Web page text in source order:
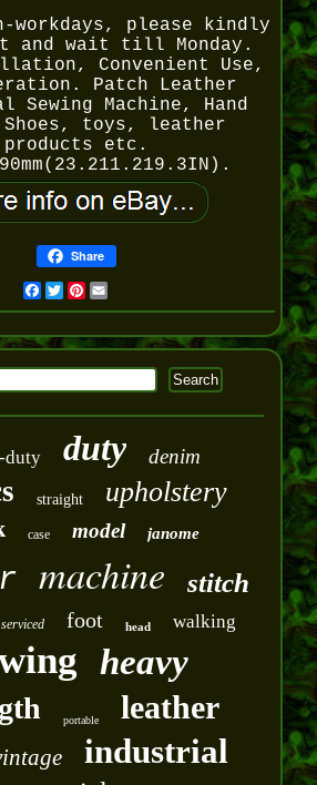
please kindly
and wait till Monday.
Convenient Use,
Patch Leather
Sewing Machine, Hand
Shoes, toys, leather
products etc.
Share
Facebook
Twitter
Pinterest
Email
duty duty denim
straight upholstery
case model janome
machine stitch
serviced foot head walking
heavy
portable leather
industrial